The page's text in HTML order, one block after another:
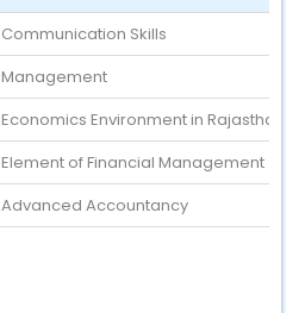
Communication Skills
Management
Economics Environment in Rajasthan
Element of Financial Management
Advanced Accountancy